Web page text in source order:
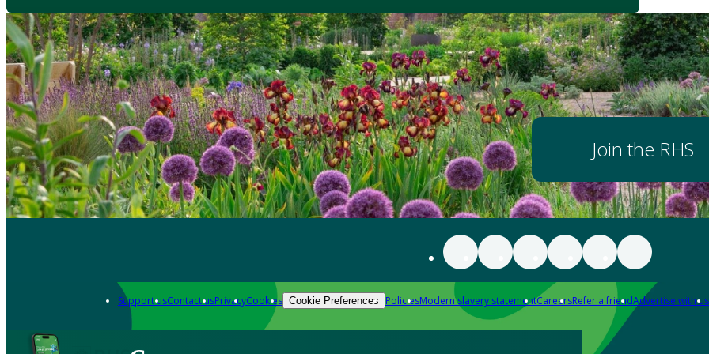
Join the RHS
Support usContact usPrivacyCookies Cookie Preferences PoliciesModern slavery statementCareersRefer a friendAdvertise with us